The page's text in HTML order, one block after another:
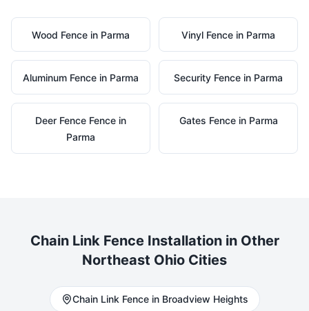
Wood Fence in Parma Vinyl Fence in Parma
Aluminum Fence in Parma Security Fence in Parma
Deer Fence Fence in
Parma
Gates Fence in Parma
Chain LinkFence Installation in Other
Northeast Ohio Cities
Chain Link Fence in Broadview Heights